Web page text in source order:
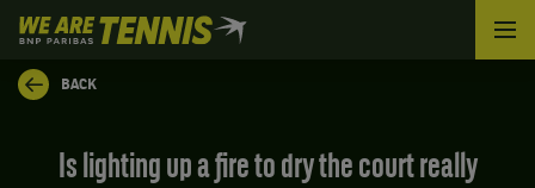
We
are
Tennis
by
BACK
Is lighting up a fire to dry the court really